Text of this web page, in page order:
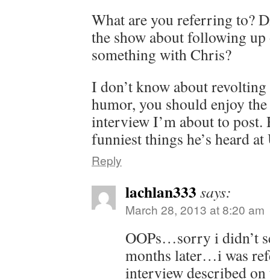
What are you referring to?
the show about following
something with Chris?
I don’t know about
humor, you should enjoy
interview I’m about to post.
funniest things he’s heard
Reply
lachlan333 says:
March 28, 2013 at 8:20 am
OOPs…sorry i didn’t
months later…i was
interview described